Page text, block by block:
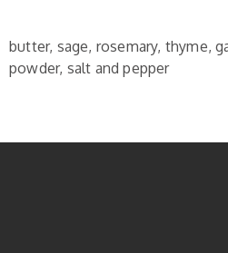
butter, sage, rosemary, thyme,
powder, salt and pepper